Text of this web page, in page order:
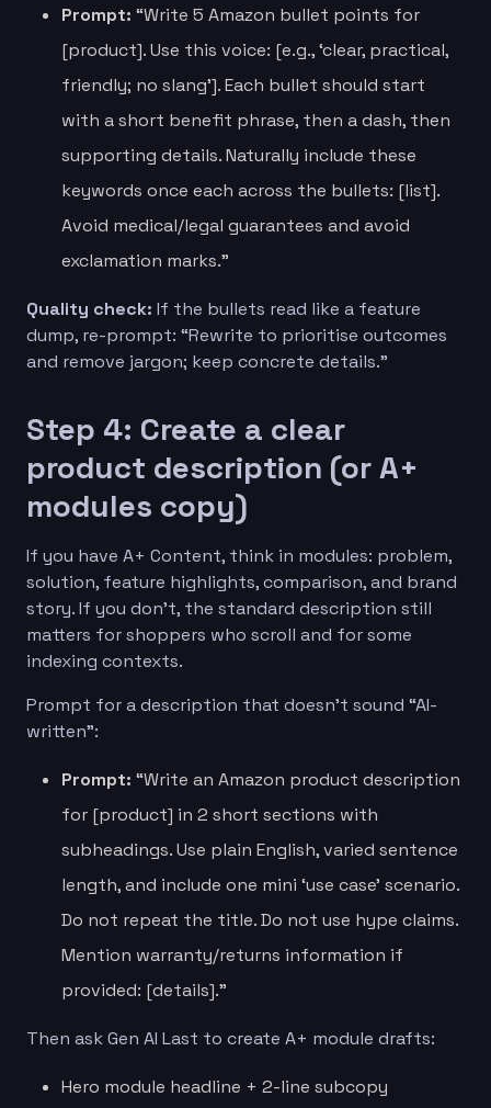
Prompt: “Write 5 Amazon bullet points for
[product]. Use this voice: [e.g., ‘clear, practical,
friendly; no slang’]. Each bullet should start
with a short benefit phrase, then a dash, then
supporting details. Naturally include these
keywords once each across the bullets: [list].
Avoid medical/legal guarantees and avoid
exclamation marks.”
Quality check: If the bullets read like a feature
dump, re-prompt: “Rewrite to prioritise outcomes
and remove jargon; keep concrete details.”
Step 4: Create a clear
product description (or A+
modules copy)
If you have A+ Content, think in modules: problem,
solution, feature highlights, comparison, and brand
story. If you don’t, the standard description still
matters for shoppers who scroll and for some
indexing contexts.
Prompt for a description that doesn’t sound “AI-
written”:
Prompt: “Write an Amazon product description
for [product] in 2 short sections with
subheadings. Use plain English, varied sentence
length, and include one mini ‘use case’ scenario.
Do not repeat the title. Do not use hype claims.
Mention warranty/returns information if
provided: [details].”
Then ask Gen AI Last to create A+ module drafts:
Hero module headline + 2-line subcopy